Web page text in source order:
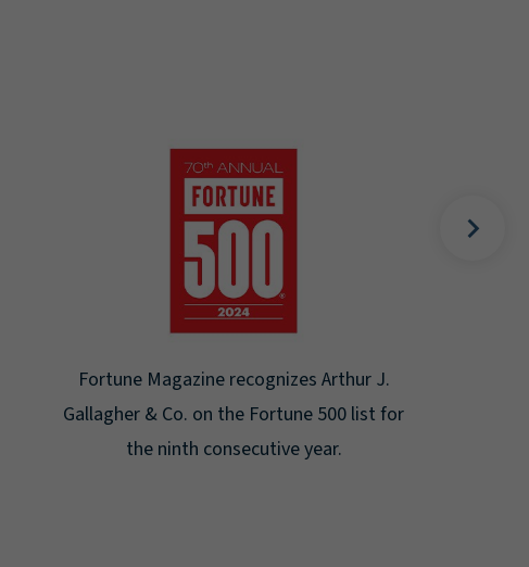
Fortune Magazine recognizes Arthur J.
Gallagher & Co. on the Fortune 500 list for
the ninth consecutive year.